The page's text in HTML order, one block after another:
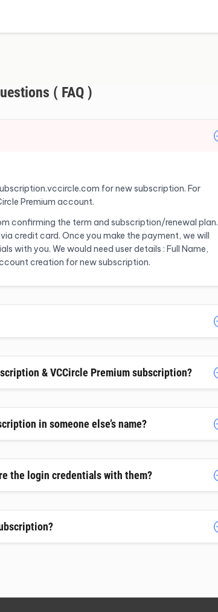
( FAQ )
for new subscription. For
Premium account.
confirming the term and subscription/renewal plan.
credit card. Once you make the payment, we will
with you. We would need user details : Full Name,
creation for new subscription.
& VCCircle Premium subscription?
in someone else’s name?
the login credentials with them?